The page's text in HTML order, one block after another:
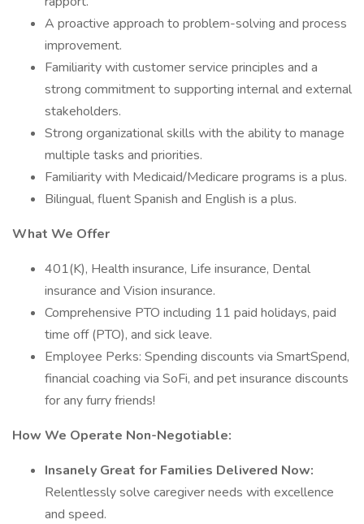
A proactive approach to problem-solving and process
improvement.
Familiarity with customer service principles and a
strong commitment to supporting internal and external
stakeholders.
Strong organizational skills with the ability to manage
multiple tasks and priorities.
Familiarity with Medicaid/Medicare programs is a plus.
Bilingual, fluent Spanish and English is a plus.
What We Offer
401(K), Health insurance, Life insurance, Dental
insurance and Vision insurance.
Comprehensive PTO including 11 paid holidays, paid
time off (PTO), and sick leave.
Employee Perks: Spending discounts via SmartSpend,
financial coaching via SoFi, and pet insurance discounts
for any furry friends!
How We Operate Non-Negotiable:
Insanely Great for Families Delivered Now:
Relentlessly solve caregiver needs with excellence
and speed.